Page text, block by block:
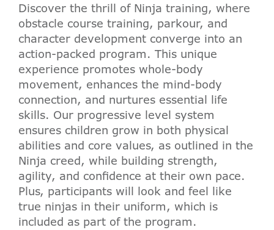
Discover the thrill of Ninja training, where
obstacle course training, parkour, and
character development converge into an
action-packed program. This unique
experience promotes whole-body
movement, enhances the mind-body
connection, and nurtures essential life
skills. Our progressive level system
ensures children grow in both physical
abilities and core values, as outlined in the
Ninja creed, while building strength,
agility, and confidence at their own pace.
Plus, participants will look and feel like
true ninjas in their uniform, which is
included as part of the program.